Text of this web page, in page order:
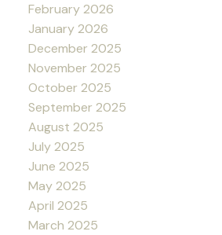
February 2026
January 2026
December 2025
November 2025
October 2025
September 2025
August 2025
July 2025
June 2025
May 2025
April 2025
March 2025